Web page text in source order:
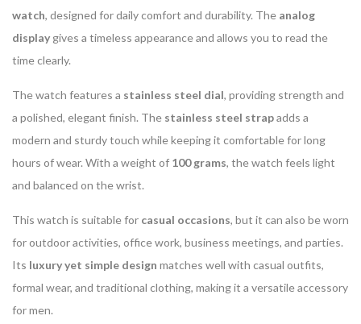
watch, designed for daily comfort and durability. The analog
display gives a timeless appearance and allows you to read the
time clearly.
The watch features a stainless steel dial, providing strength and
a polished, elegant finish. The stainless steel strapadds a
modern and sturdy touch while keeping it comfortable for long
hours of wear. With a weight of 100 grams, the watch feels light
and balanced on the wrist.
This watch is suitable for casual occasions, but it can also be worn
for outdoor activities, office work, business meetings, and parties.
Its luxury yet simple design matches well with casual outfits,
formal wear, and traditional clothing, making it a versatile accessory
for men.